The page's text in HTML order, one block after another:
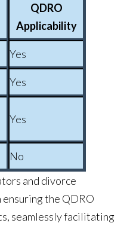
QDRO
Applicability
Yes
Yes
Yes
No
and divorce
the QDRO
seamlessly facilitating